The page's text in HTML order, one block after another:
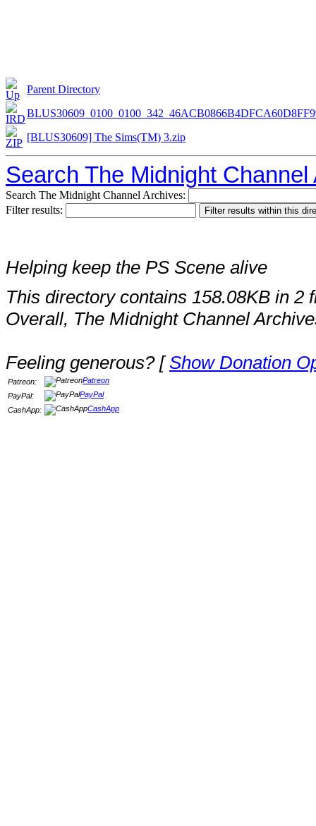
Parent Directory
[BLUS30609] The Sims(TM) 3.zip
Search The Midnight Channel
Search The Midnight Channel Archives:
Filter results:
Helping keep the PS Scene alive
This directory contains 158.08KB in 2
Overall, The Midnight Channel
Feeling generous? [Show Donation
Patreon:
Patreon
PayPal:
PayPal
CashApp:
CashApp